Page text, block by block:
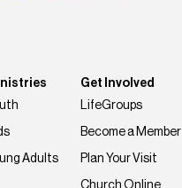
Adults
Get Involved
LifeGroups
Become a Member
Plan Your Visit
Church Online